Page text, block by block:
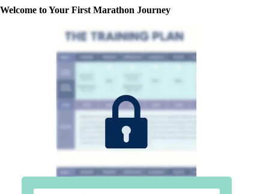
Welcome to Your First Marathon Journey